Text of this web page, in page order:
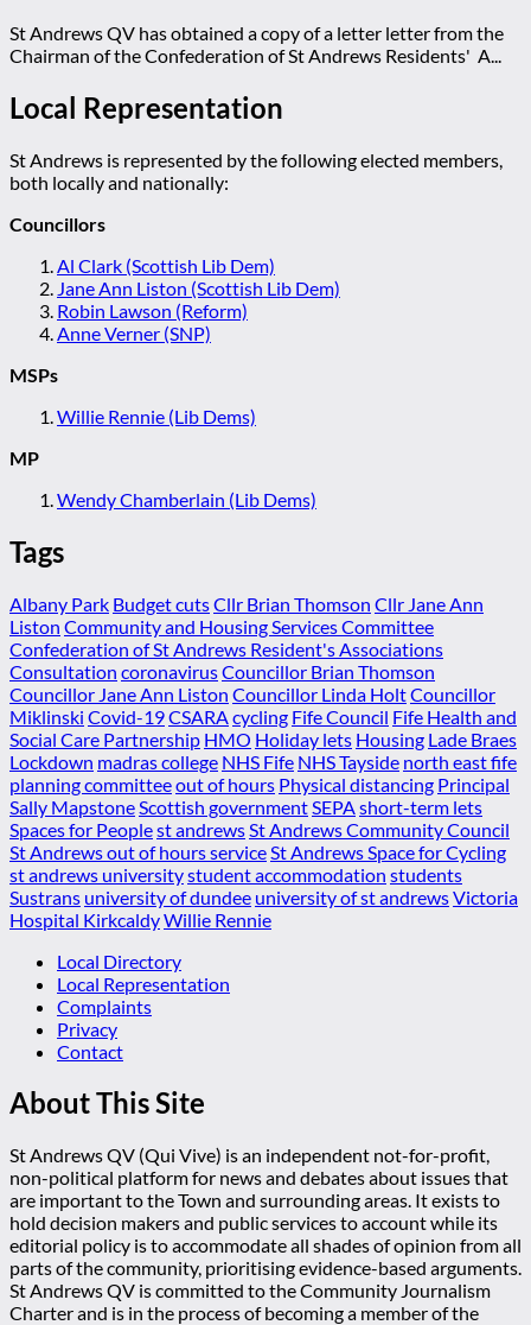
St Andrews QV has obtained a copy of a letter letter from the
Chairman of the Confederation of St Andrews Residents' A...
Local Representation
St Andrews is represented by the following elected members,
both locally and nationally:
Councillors
Al Clark (Scottish Lib Dem)
Jane Ann Liston (Scottish Lib Dem)
Robin Lawson (Reform)
Anne Verner (SNP)
MSPs
Willie Rennie (Lib Dems)
MP
Wendy Chamberlain (Lib Dems)
Tags
Albany Park Budget cutsCllr Brian Thomson Cllr Jane Ann
Liston Community and Housing Services Committee
Confederation of St Andrews Resident's Associations
Consultation coronavirusCouncillor Brian Thomson
Councillor Jane Ann Liston Councillor Linda HoltCouncillor
Miklinski Covid-19CSARA cycling Fife Council Fife Health and
Social Care Partnership HMO Holiday lets Housing Lade Braes
Lockdown madras college NHS Fife NHS Tayside north east fife
planning committeeout of hours Physical distancing Principal
Sally Mapstone Scottish government SEPA short-term lets
Spaces for Peoplest andrews St Andrews Community Council
St Andrews out of hours service St Andrews Space for Cycling
st andrews universitystudent accommodation students
Sustrans university of dundee university of st andrewsVictoria
Hospital KirkcaldyWillie Rennie
Local Directory
Local Representation
Complaints
Privacy
Contact
About This Site
St Andrews QV (Qui Vive) is an independent not-for-profit,
non-political platform for news and debates about issues that
are important to the Town and surrounding areas. It exists to
hold decision makers and public services to account while its
editorial policy is to accommodate all shades of opinion from all
parts of the community, prioritising evidence-based arguments.
St Andrews QV is committed to the Community Journalism
Charter and is in the process of becoming a member of the